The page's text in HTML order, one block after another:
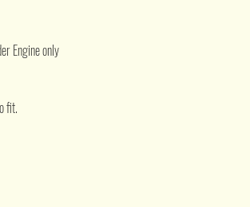
Engine only
fit.